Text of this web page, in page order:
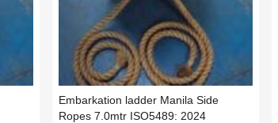
Embarkation ladder Manila Side
Ropes 7.0mtr ISO5489: 2024